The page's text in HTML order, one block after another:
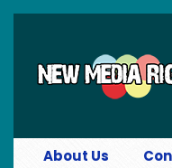
Skip to main content
About Us